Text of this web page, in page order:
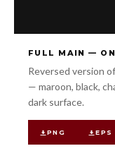
FULL MAIN —
Reversed version
— maroon, black,
dark surface.
PNG EPS